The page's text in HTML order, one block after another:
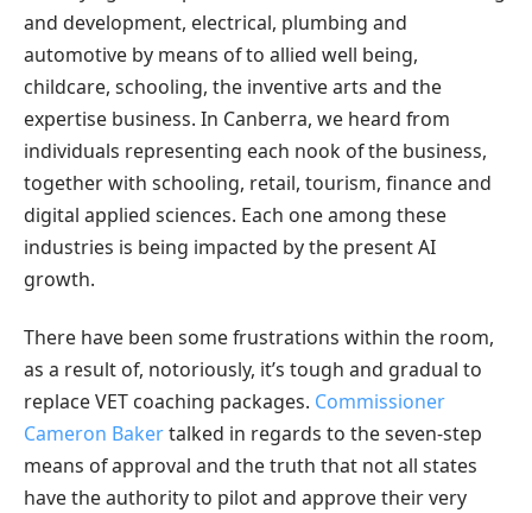
and development, electrical, plumbing and
automotive by means of to allied well being,
childcare, schooling, the inventive arts and the
expertise business. In Canberra, we heard from
individuals representing each nook of the business,
together with schooling, retail, tourism, finance and
digital applied sciences. Each one among these
industries is being impacted by the present AI
growth.
There have been some frustrations within the room,
as a result of, notoriously, it’s tough and gradual to
replace VET coaching packages. Commissioner
Cameron Bakertalked in regards to the seven-step
means of approval and the truth that not all states
have the authority to pilot and approve their very